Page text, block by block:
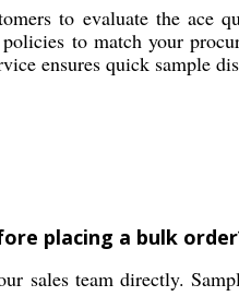
to evaluate the ace
to match your
ensures quick sample
placing a bulk
sales team directly.